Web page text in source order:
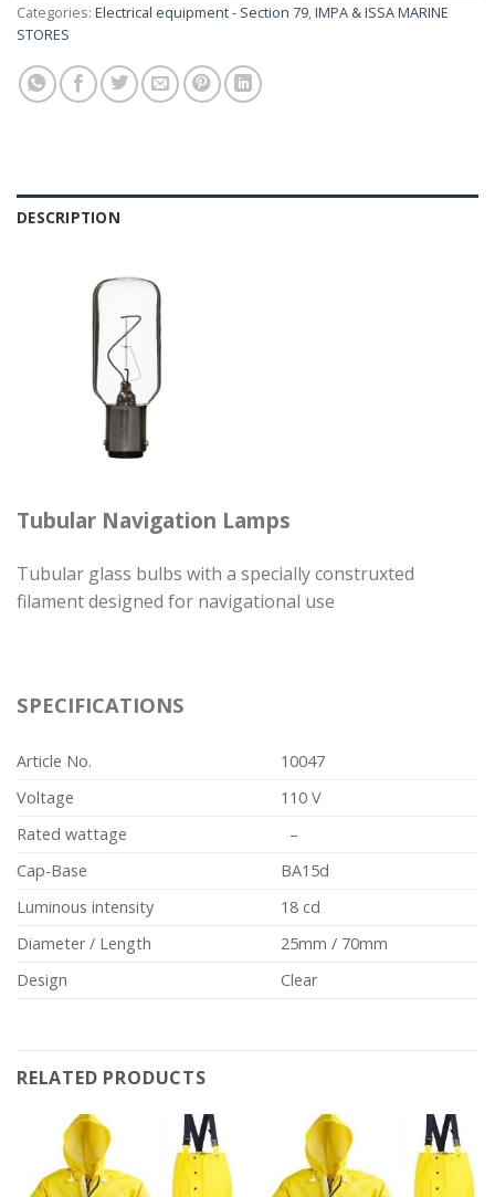
Categories: Electrical equipment - Section 79,IMPA & ISSA MARINE
STORES
DESCRIPTION
Tubular Navigation Lamps
Tubular glass bulbs with a specially construxted
filament designed for navigational use
SPECIFICATIONS
Article No.
10047
Voltage
110 V
Rated wattage
–
Cap-Base
BA15d
Luminous intensity
18 cd
Diameter / Length
25mm / 70mm
Design
Clear
RELATED PRODUCTS